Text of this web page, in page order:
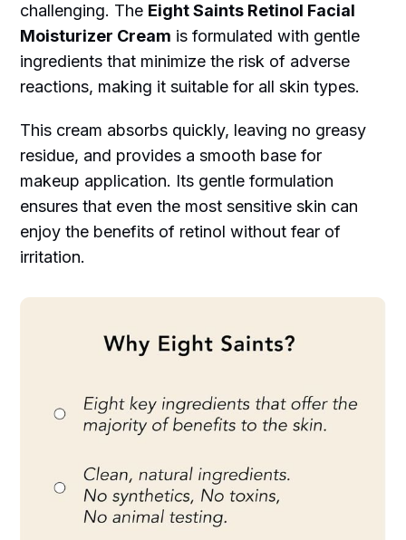
challenging. The Eight Saints Retinol Facial
Moisturizer Cream is formulated with gentle
ingredients that minimize the risk of adverse
reactions, making it suitable for all skin types.
This cream absorbs quickly, leaving no greasy
residue, and provides a smooth base for
makeup application. Its gentle formulation
ensures that even the most sensitive skin can
enjoy the benefits of retinol without fear of
irritation.